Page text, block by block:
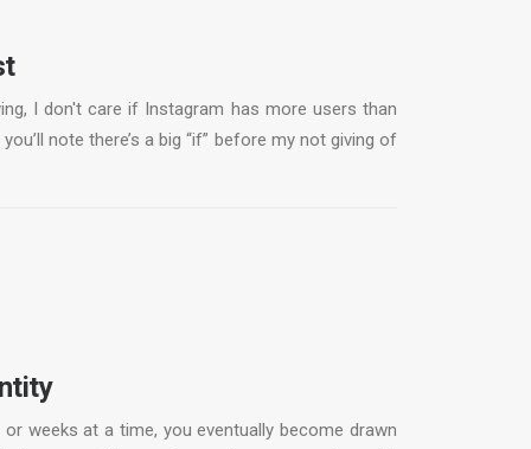
I don't care if Instagram has more users than
note there’s a big “if” before my not giving of
weeks at a time, you eventually become drawn